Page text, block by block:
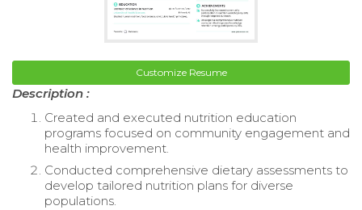
Customize Resume
Description :
Created and executed nutrition education
programs focused on community engagement and
health improvement.
Conducted comprehensive dietary assessments to
develop tailored nutrition plans for diverse
populations.